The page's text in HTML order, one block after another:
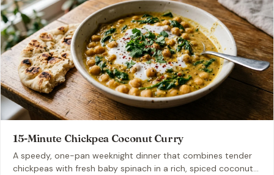
15-Minute Chickpea Coconut Curry
A speedy, one-pan weeknight dinner that combines tender
chickpeas with fresh baby spinach in a rich, spiced coconut